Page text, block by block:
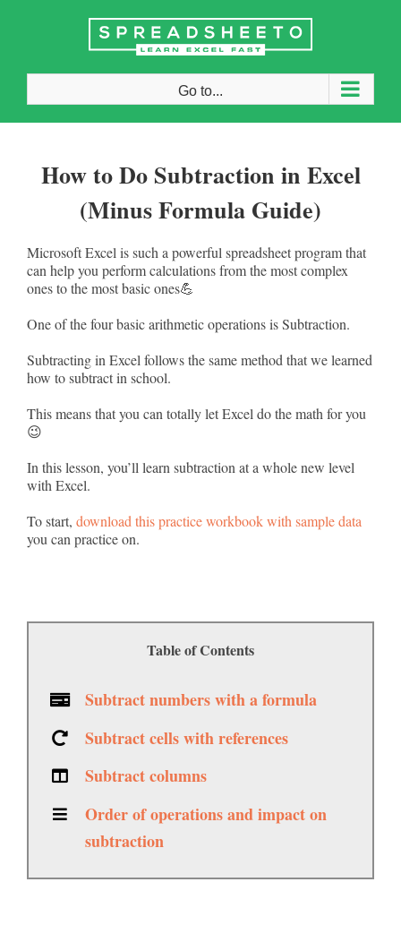
Go to...
How to Do Subtraction in Excel
(Minus Formula Guide)
Microsoft Excel is such a powerful spreadsheet program that
can help you perform calculations from the most complex
ones to the most basic ones💪
One of the four basic arithmetic operations is Subtraction.
Subtracting in Excel follows the same method that we learned
how to subtract in school.
This means that you can totally let Excel do the math for you
😉
In this lesson, you’ll learn subtraction at a whole new level
with Excel.
To start, download this practice workbook with sample data
you can practice on.
Table of Contents
Subtract numbers with a formula
Subtract cells with references
Subtract columns
Order of operations and impact on
subtraction